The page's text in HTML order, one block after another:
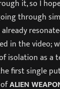
it, so I
through
in the video;
isolation as a
first single
ALIEN